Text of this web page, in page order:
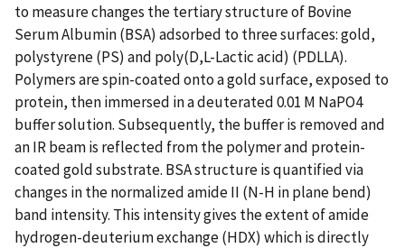
to measure changes the tertiary structure of Bovine
Serum Albumin (BSA) adsorbed to three surfaces: gold,
polystyrene (PS) and poly(D,L-Lactic acid) (PDLLA).
Polymers are spin-coated onto a gold surface, exposed to
protein, then immersed in a deuterated 0.01 M NaPO4
buffer solution. Subsequently, the buffer is removed and
an IR beam is reflected from the polymer and protein-
coated gold substrate. BSA structure is quantified via
changes in the normalized amide II (N-H in plane bend)
band intensity. This intensity gives the extent of amide
hydrogen-deuterium exchange (HDX) which is directly